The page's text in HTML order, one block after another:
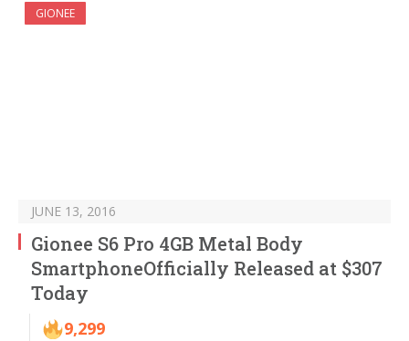
GIONEE
JUNE 13, 2016
Gionee S6 Pro 4GB Metal Body
SmartphoneOfficially Released at $307
Today
9,299